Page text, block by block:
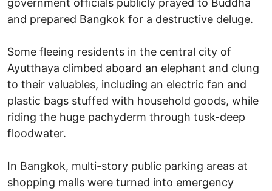
government officials publicly prayed to Buddha
and prepared Bangkok for a destructive deluge.
Some fleeing residents in the central city of
Ayutthaya climbed aboard an elephant and clung
to their valuables, including an electric fan and
plastic bags stuffed with household goods, while
riding the huge pachyderm through tusk-deep
floodwater.
In Bangkok, multi-story public parking areas at
shopping malls were turned into emergency